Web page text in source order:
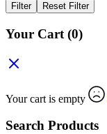
Filter
Reset Filter
Your Cart (0)
Your cart is empty
Search Products